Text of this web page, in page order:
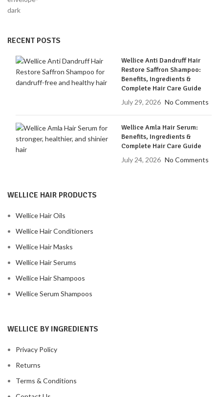
RECENT POSTS
Wellice Anti Dandruff Hair
Restore Saffron Shampoo:
Benefits, Ingredients &
Complete Hair Care Guide
July 29, 2026 No Comments
Wellice Amla Hair Serum:
Benefits, Ingredients &
Complete Hair Care Guide
July 24, 2026 No Comments
WELLICE HAIR PRODUCTS
Wellice Hair Oils
Wellice Hair Conditioners
Wellice Hair Masks
Wellice Hair Serums
Wellice Hair Shampoos
Wellice Serum Shampoos
WELLICE BY INGREDIENTS
Privacy Policy
Returns
Terms & Conditions